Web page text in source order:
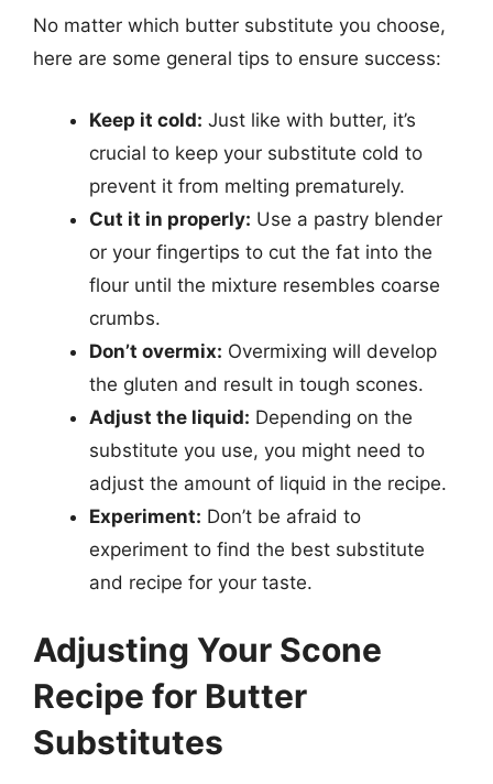
No matter which butter substitute you choose,
here are some general tips to ensure success:
Keep it cold: Just like with butter, it’s
crucial to keep your substitute cold to
prevent it from melting prematurely.
Cut it in properly: Use a pastry blender
or your fingertips to cut the fat into the
flour until the mixture resembles coarse
crumbs.
Don’t overmix: Overmixing will develop
the gluten and result in tough scones.
Adjust the liquid: Depending on the
substitute you use, you might need to
adjust the amount of liquid in the recipe.
Experiment: Don’t be afraid to
experiment to find the best substitute
and recipe for your taste.
Adjusting Your Scone
Recipe for Butter
Substitutes